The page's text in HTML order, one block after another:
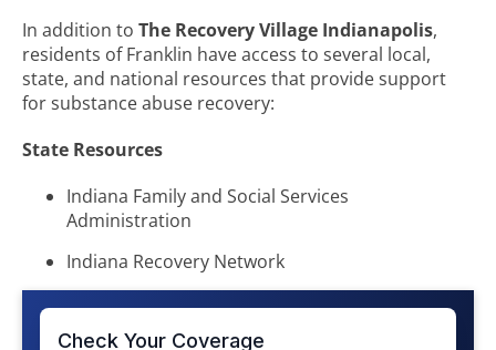
In addition to The Recovery Village Indianapolis,
residents of Franklin have access to several local,
state, and national resources that provide support
for substance abuse recovery:
State Resources
Indiana Family and Social Services
Administration
Indiana Recovery Network